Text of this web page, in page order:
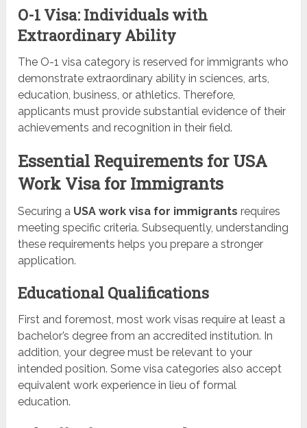
O-1 Visa: Individuals with
Extraordinary Ability
The O-1 visa category is reserved for immigrants who
demonstrate extraordinary ability in sciences, arts,
education, business, or athletics. Therefore,
applicants must provide substantial evidence of their
achievements and recognition in their field.
Essential Requirements for USA
Work Visa for Immigrants
Securing a USA work visa for immigrants requires
meeting specific criteria. Subsequently, understanding
these requirements helps you prepare a stronger
application.
Educational Qualifications
First and foremost, most work visas require at least a
bachelor’s degree from an accredited institution. In
addition, your degree must be relevant to your
intended position. Some visa categories also accept
equivalent work experience in lieu of formal
education.